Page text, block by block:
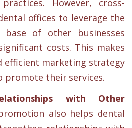
However, cross-
offices to leverage the
base of other businesses
costs. This makes
efficient marketing strategy
promote their services.
with Other
also helps dental